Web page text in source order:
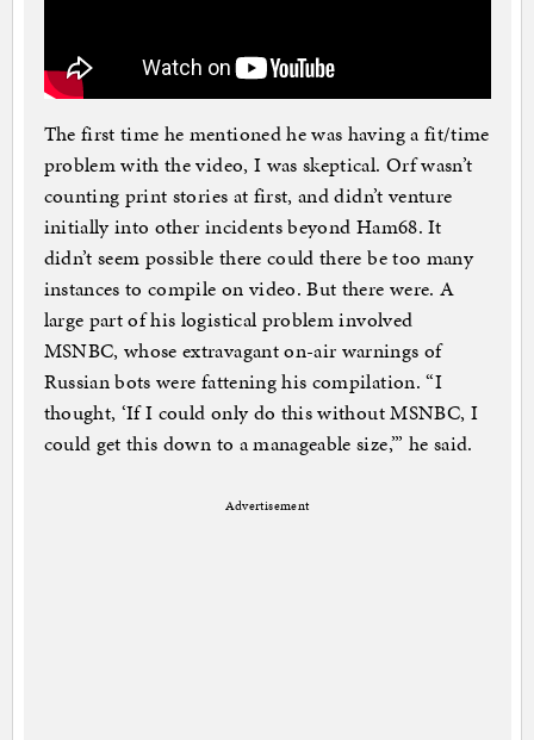
The first time he mentioned he was having a fit/time
problem with the video, I was skeptical. Orf wasn’t
counting print stories at first, and didn’t venture
initially into other incidents beyond Ham68. It
didn’t seem possible there could there be too many
instances to compile on video. But there were. A
large part of his logistical problem involved
MSNBC, whose extravagant on-air warnings of
Russian bots were fattening his compilation. “I
thought, ‘If I could only do this without MSNBC, I
could get this down to a manageable size,’” he said.
Advertisement